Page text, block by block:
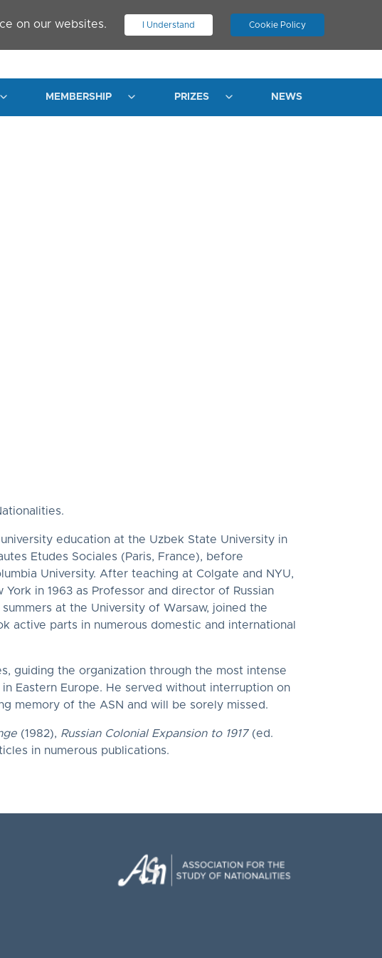
on our websites. I Understand Cookie Policy
. JOIN ASN LOG IN
MEMBERSHIP PRIZES NEWS
education at the Uzbek State University in
Etudes Sociales (Paris, France), before
University. After teaching at Colgate and NYU,
in 1963 as Professor and director of Russian
at the University of Warsaw, joined the
active parts in numerous domestic and international
guiding the organization through the most intense
Eastern Europe. He served without interruption on
memory of the ASN and will be sorely missed.
(1982), Russian Colonial Expansion to 1917(ed.
in numerous publications.